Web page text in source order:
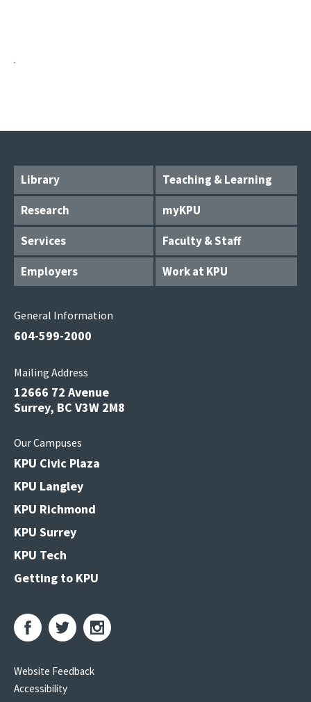
.
Library
Teaching & Learning
Research
myKPU
Services
Faculty & Staff
Employers
Work at KPU
General Information
604-599-2000
Mailing Address
12666 72 Avenue
Surrey, BC V3W 2M8
Our Campuses
KPU Civic Plaza
KPU Langley
KPU Richmond
KPU Surrey
KPU Tech
Getting to KPU
Website Feedback
Accessibility